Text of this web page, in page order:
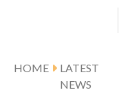
HOME
LATEST
NEWS